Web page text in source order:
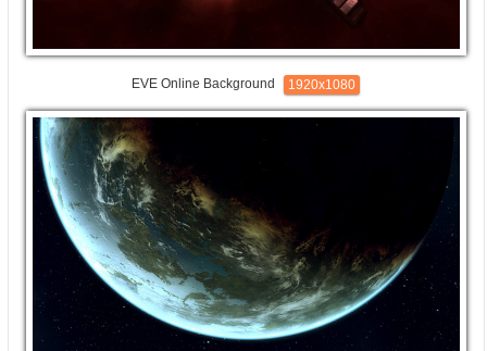
EVE Online Background 1920x1080